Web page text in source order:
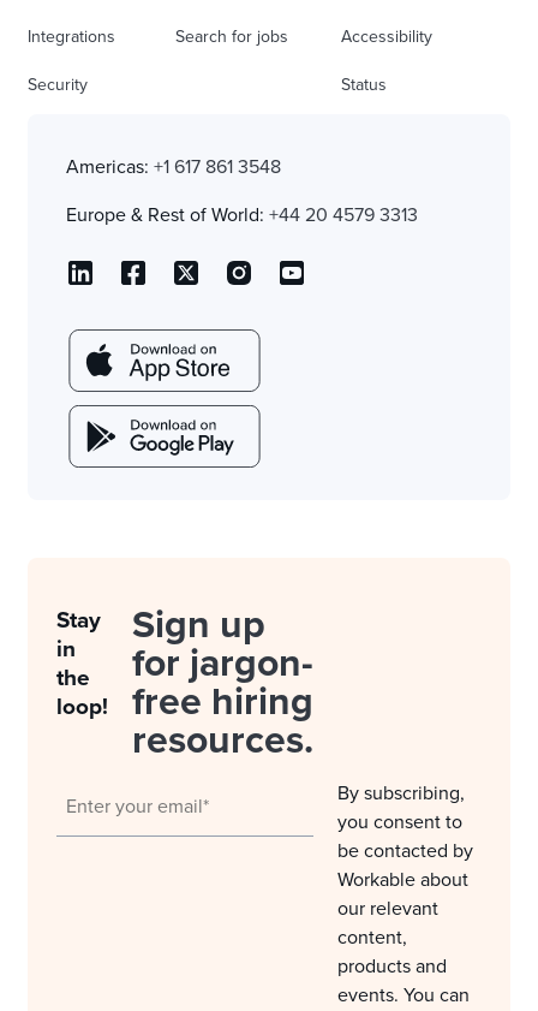
Integrations
Security
Search for jobs Accessibility
Status
Americas: +1 617 861 3548
Europe & Rest of World: +44 20 4579 3313
Stay
in
the
loop!
Sign up
for jargon-
free hiring
resources.
By subscribing,
you consent to
be contacted by
Workable about
our relevant
content,
products and
events. You can